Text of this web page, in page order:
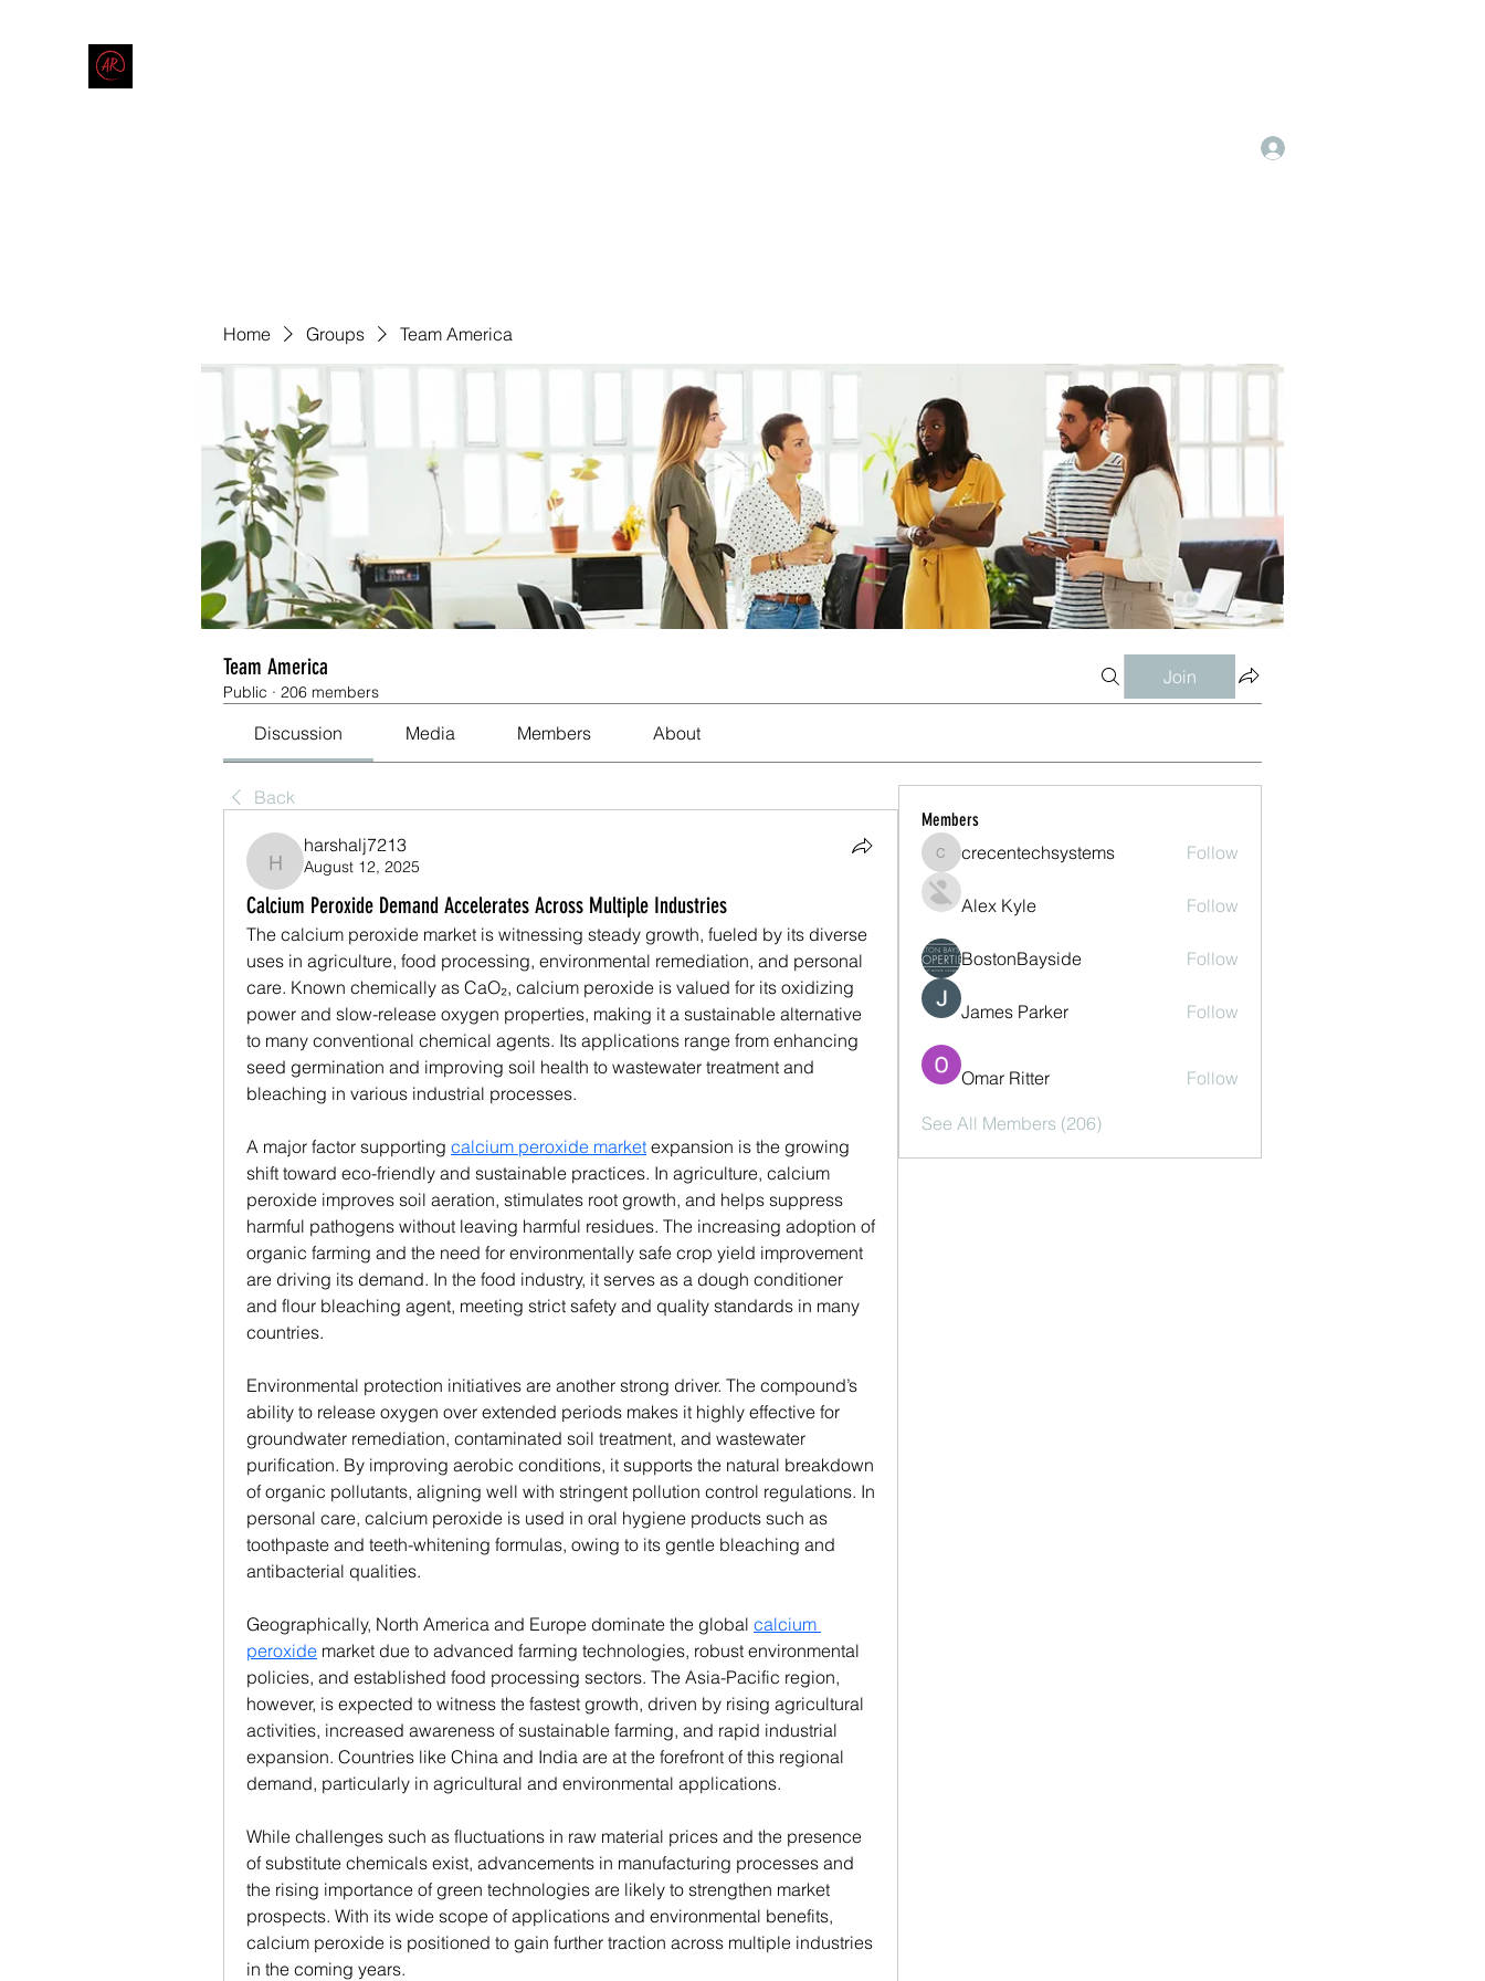
Home Groups Team America
Team America
Public · 206 members
Join
Discussion Media Members About
Back
harshalj7213
harshalj7213
August 12, 2025
Calcium Peroxide Demand Accelerates Across Multiple Industries
The calcium peroxide market is witnessing steady growth, fueled by its diverse
uses in agriculture, food processing, environmental remediation, and personal
care. Known chemically as CaO₂, calcium peroxide is valued for its oxidizing
power and slow-release oxygen properties, making it a sustainable alternative
to many conventional chemical agents. Its applications range from enhancing
seed germination and improving soil health to wastewater treatment and
bleaching in various industrial processes.
A major factor supporting calcium peroxide market expansion is the growing
shift toward eco-friendly and sustainable practices. In agriculture, calcium
peroxide improves soil aeration, stimulates root growth, and helps suppress
harmful pathogens without leaving harmful residues. The increasing adoption of
organic farming and the need for environmentally safe crop yield improvement
are driving its demand. In the food industry, it serves as a dough conditioner
and flour bleaching agent, meeting strict safety and quality standards in many
countries.
Environmental protection initiatives are another strong driver. The compound’s
ability to release oxygen over extended periods makes it highly effective for
groundwater remediation, contaminated soil treatment, and wastewater
purification. By improving aerobic conditions, it supports the natural breakdown
of organic pollutants, aligning well with stringent pollution control regulations. In
personal care, calcium peroxide is used in oral hygiene products such as
toothpaste and teeth-whitening formulas, owing to its gentle bleaching and
antibacterial qualities.
Geographically, North America and Europe dominate the global calcium
peroxide market due to advanced farming technologies, robust environmental
policies, and established food processing sectors. The Asia-Pacific region,
however, is expected to witness the fastest growth, driven by rising agricultural
activities, increased awareness of sustainable farming, and rapid industrial
expansion. Countries like China and India are at the forefront of this regional
demand, particularly in agricultural and environmental applications.
While challenges such as fluctuations in raw material prices and the presence
of substitute chemicals exist, advancements in manufacturing processes and
the rising importance of green technologies are likely to strengthen market
prospects. With its wide scope of applications and environmental benefits,
calcium peroxide is positioned to gain further traction across multiple industries
in the coming years.
Members
crecentechsystems
crecentechsystems Follow
Alex Kyle Follow
BostonBayside Follow
James Parker Follow
Omar Ritter Follow
See All Members (206)